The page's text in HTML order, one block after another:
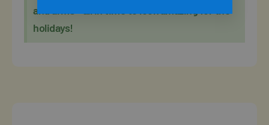
and arms - all in time to look amazing for the
holidays!